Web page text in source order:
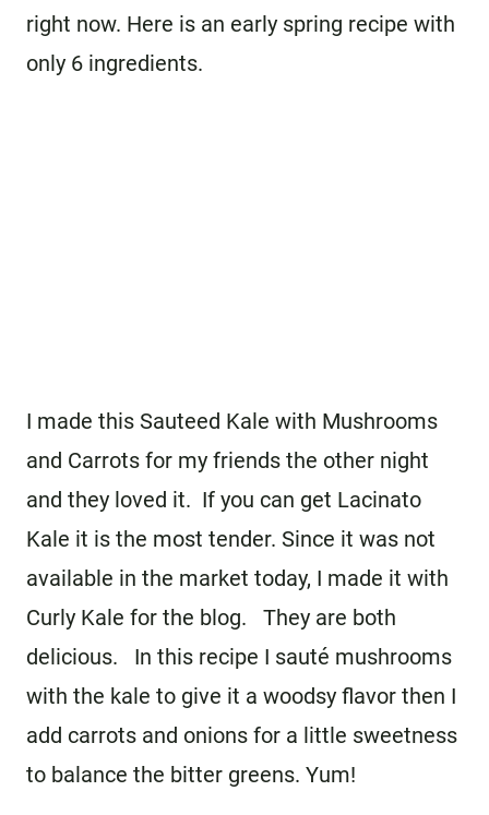
right now. Here is an early spring recipe with
only 6 ingredients.
I made this Sauteed Kale with Mushrooms
and Carrots for my friends the other night
and they loved it. If you can get Lacinato
Kale it is the most tender. Since it was not
available in the market today, I made it with
Curly Kale for the blog. They are both
delicious. In this recipe I sauté mushrooms
with the kale to give it a woodsy flavor then I
add carrots and onions for a little sweetness
to balance the bitter greens. Yum!